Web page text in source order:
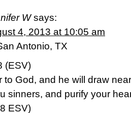
W says:
4, 2013 at 10:05 am
Antonio, TX
(ESV)
to God, and he will draw
sinners, and purify your
ESV)